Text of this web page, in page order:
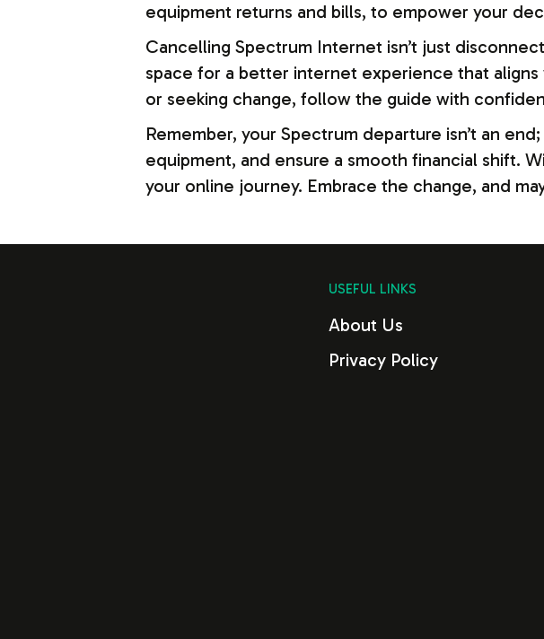
equipment returns and bills, to empower your
Cancelling Spectrum Internet isn’t just
space for a better internet experience that aligns
or seeking change, follow the guide with
Remember, your Spectrum departure isn’t an
equipment, and ensure a smooth financial shift.
your online journey. Embrace the change, and
USEFUL LINKS
About Us
Privacy Policy